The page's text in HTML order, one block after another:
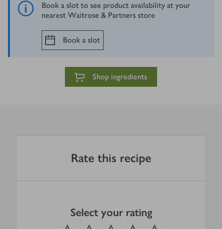
Book a slot to see product availability at your
nearest Waitrose & Partners store
Book a slot
Shop ingredients
Rate this recipe
Select your rating
1 Star 2 Stars 3 Stars 4 Stars
Submit
out of 5 stars